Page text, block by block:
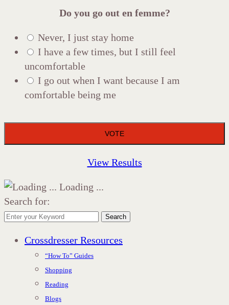
Do you go out en femme?
Never, I just stay home
I have a few times, but I still feel
uncomfortable
I go out when I want because I am
comfortable being me
View Results
Loading ...
Search for:
Search
Crossdresser Resources
“How To” Guides
Shopping
Reading
Blogs